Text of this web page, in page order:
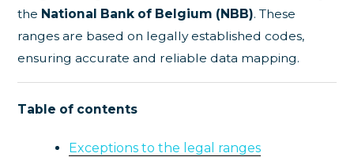
the National Bank of Belgium (NBB). These
ranges are based on legally established codes,
ensuring accurate and reliable data mapping.
Table of contents
Exceptions to the legal ranges